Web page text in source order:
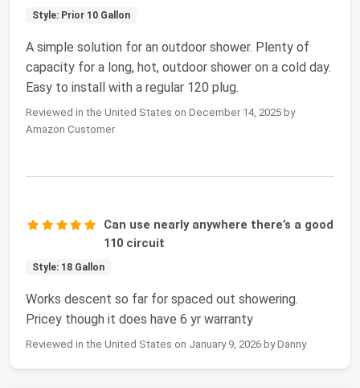
Style: Prior 10 Gallon
A simple solution for an outdoor shower. Plenty of
capacity for a long, hot, outdoor shower on a cold day.
Easy to install with a regular 120 plug.
Reviewed in the United States on December 14, 2025 by
Amazon Customer
Can use nearly anywhere there’s a good
110 circuit
Style: 18 Gallon
Works descent so far for spaced out showering.
Pricey though it does have 6 yr warranty
Reviewed in the United States on January 9, 2026 by Danny